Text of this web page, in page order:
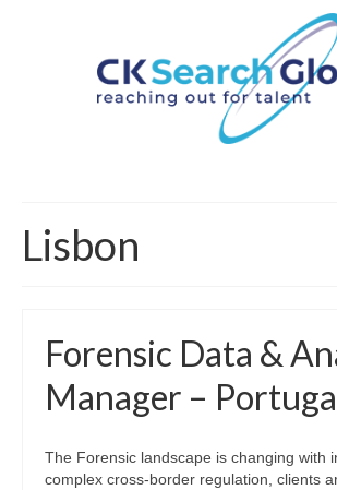
Lisbon
Forensic Data &
Manager –
The Forensic landscape is changing with
complex cross-border regulation, clients